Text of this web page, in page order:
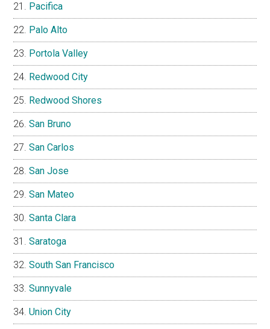
Pacifica
Palo Alto
Portola Valley
Redwood City
Redwood Shores
San Bruno
San Carlos
San Jose
San Mateo
Santa Clara
Saratoga
South San Francisco
Sunnyvale
Union City